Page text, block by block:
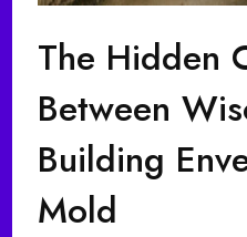
The Hidden
Between
Building
Mold